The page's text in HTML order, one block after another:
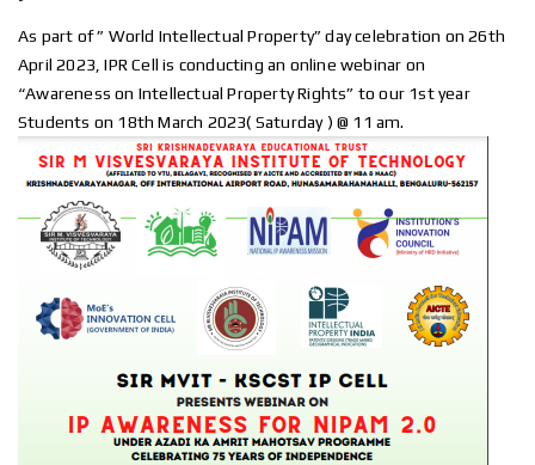
As part of ” World Intellectual Property” day celebration on 26th
April 2023, IPR Cell is conducting an online webinar on
“Awareness on Intellectual Property Rights” to our 1st year
Students on 18th March 2023( Saturday ) @ 11 am.